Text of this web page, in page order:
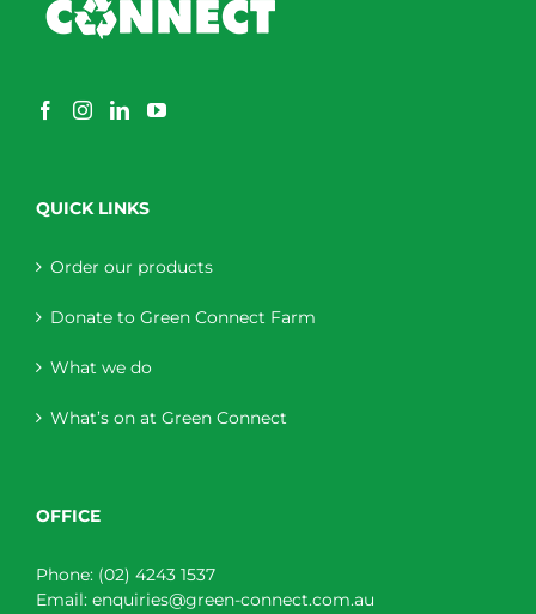
QUICK LINKS
Order our products
Donate to Green Connect Farm
What we do
What’s on at Green Connect
OFFICE
Phone: (02) 4243 1537
Email: enquiries@green-connect.com.au